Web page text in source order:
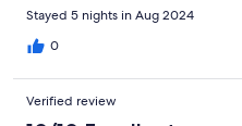
Stayed 5 nights in Aug 2024
0
Verified review